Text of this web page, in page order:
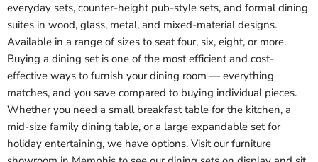
everyday sets, counter-height pub-style sets, and formal dining
suites in wood, glass, metal, and mixed-material designs.
Available in a range of sizes to seat four, six, eight, or more.
Buying a dining set is one of the most efficient and cost-
effective ways to furnish your dining room — everything
matches, and you save compared to buying individual pieces.
Whether you need a small breakfast table for the kitchen, a
mid-size family dining table, or a large expandable set for
holiday entertaining, we have options. Visit our furniture